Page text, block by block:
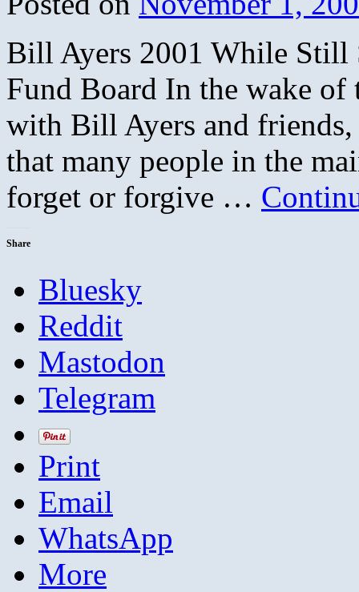
Bill Ayers 2001 While Still
Fund Board In the wake of
with Bill Ayers and
that many people in the
forget or forgive …
Share
Bluesky
Reddit
Mastodon
Telegram
Print
Email
WhatsApp
More